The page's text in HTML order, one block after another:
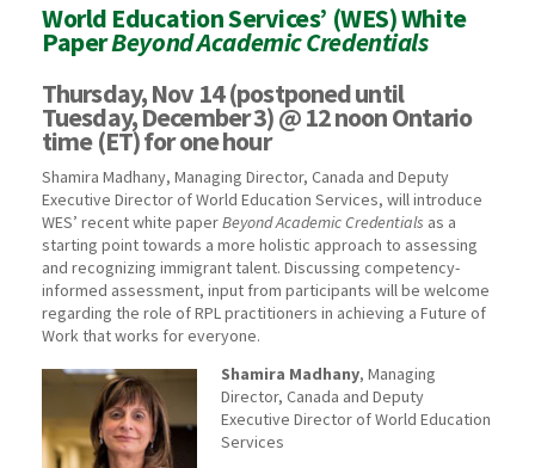
World Education Services’ (WES) White
PaperBeyond Academic Credentials
Thursday, Nov 14 (postponed until
Tuesday, December 3) @ 12 noon Ontario
time (ET) for one hour
Shamira Madhany, Managing Director, Canada and Deputy
Executive Director of World Education Services, will introduce
WES’ recent white paperBeyond Academic Credentials as a
starting point towards a more holistic approach to assessing
and recognizing immigrant talent. Discussing competency-
informed assessment, input from participants will be welcome
regarding the role of RPL practitioners in achieving a Future of
Work that works for everyone.
Shamira Madhany, Managing
Director, Canada and Deputy
Executive Director of World Education
Services